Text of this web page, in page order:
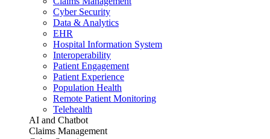
Cyber Security
Data & Analytics
EHR
Hospital Information System
Interoperability
Patient Engagement
Patient Experience
Population Health
Remote Patient Monitoring
Telehealth
AI and Chatbot
Claims Management